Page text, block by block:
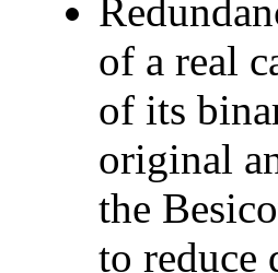
of a real
of its
original
the
to